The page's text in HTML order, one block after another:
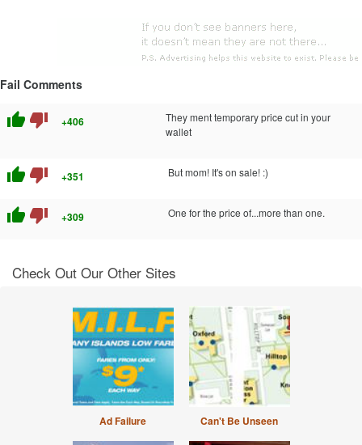
Fail Comments
thumb_up thumb_down +406
They ment temporary price cut in your
wallet
thumb_up thumb_down +351 But mom! It's on sale! :)
thumb_up thumb_down +309 One for the price of...more than one.
Check Out Our Other Sites
Ad Failure Can't Be Unseen